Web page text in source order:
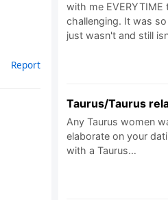
Report
with me
challenging. It was
just wasn't and still
Taurus/Taurus
Any Taurus women
elaborate on your
with a Taurus…